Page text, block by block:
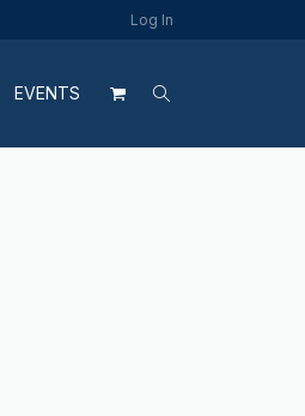
Log In
EVENTS